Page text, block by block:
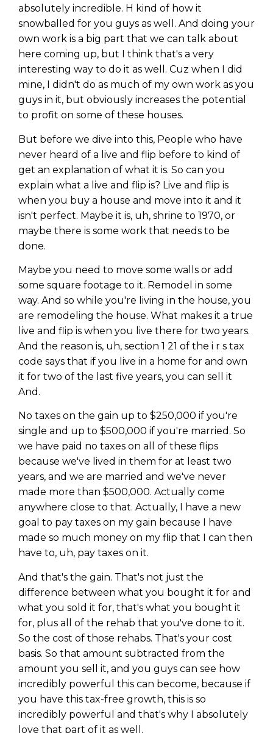
absolutely incredible. H kind of how it
snowballed for you guys as well. And doing your
own work is a big part that we can talk about
here coming up, but I think that's a very
interesting way to do it as well. Cuz when I did
mine, I didn't do as much of my own work as you
guys in it, but obviously increases the potential
to profit on some of these houses.
But before we dive into this, People who have
never heard of a live and flip before to kind of
get an explanation of what it is. So can you
explain what a live and flip is? Live and flip is
when you buy a house and move into it and it
isn't perfect. Maybe it is, uh, shrine to 1970, or
maybe there is some work that needs to be
done.
Maybe you need to move some walls or add
some square footage to it. Remodel in some
way. And so while you're living in the house, you
are remodeling the house. What makes it a true
live and flip is when you live there for two years.
And the reason is, uh, section 1 21 of the i r s tax
code says that if you live in a home for and own
it for two of the last five years, you can sell it
And.
No taxes on the gain up to $250,000 if you're
single and up to $500,000 if you're married. So
we have paid no taxes on all of these flips
because we've lived in them for at least two
years, and we are married and we've never
made more than $500,000. Actually come
anywhere close to that. Actually, I have a new
goal to pay taxes on my gain because I have
made so much money on my flip that I can then
have to, uh, pay taxes on it.
And that's the gain. That's not just the
difference between what you bought it for and
what you sold it for, that's what you bought it
for, plus all of the rehab that you've done to it.
So the cost of those rehabs. That's your cost
basis. So that amount subtracted from the
amount you sell it, and you guys can see how
incredibly powerful this can become, because if
you have this tax-free growth, this is so
incredibly powerful and that's why I absolutely
love that part of it as well.